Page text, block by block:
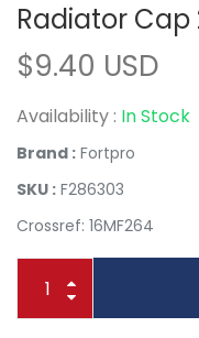
Radiator Cap
$9.40 USD
Availability : In Stock
Brand : Fortpro
SKU : F286303
Crossref: 16MF264